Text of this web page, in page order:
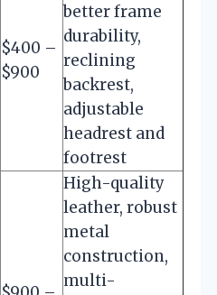
$400 –
$900
better frame
durability,
reclining
backrest,
adjustable
headrest and
footrest
High-quality
leather, robust
metal
construction,
multi-